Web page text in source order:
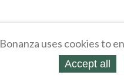
Bonanza uses cookies to
Accept all